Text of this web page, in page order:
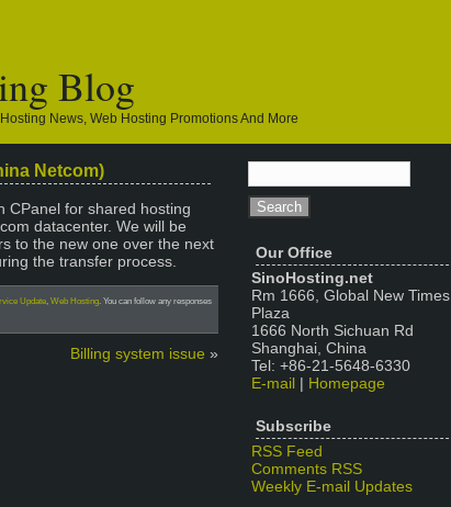
Blog
News, Web Hosting Promotions And More
Netcom)
CPanel for shared hosting
datacenter. We will be
to the new one over the next
the transfer process.
Update, Web Hosting. You can follow any responses
Billing system issue »
Our Office
SinoHosting.net
Rm 1666, Global New Times
Plaza
1666 North Sichuan Rd
Shanghai, China
Tel: +86-21-5648-6330
E-mail | Homepage
Subscribe
RSS Feed
Comments RSS
Weekly E-mail Updates